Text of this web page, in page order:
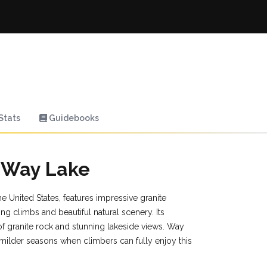
Guidebooks
Lake
United States, features impressive granite
climbs and beautiful natural scenery. Its
granite rock and stunning lakeside views. Way
seasons when climbers can fully enjoy this